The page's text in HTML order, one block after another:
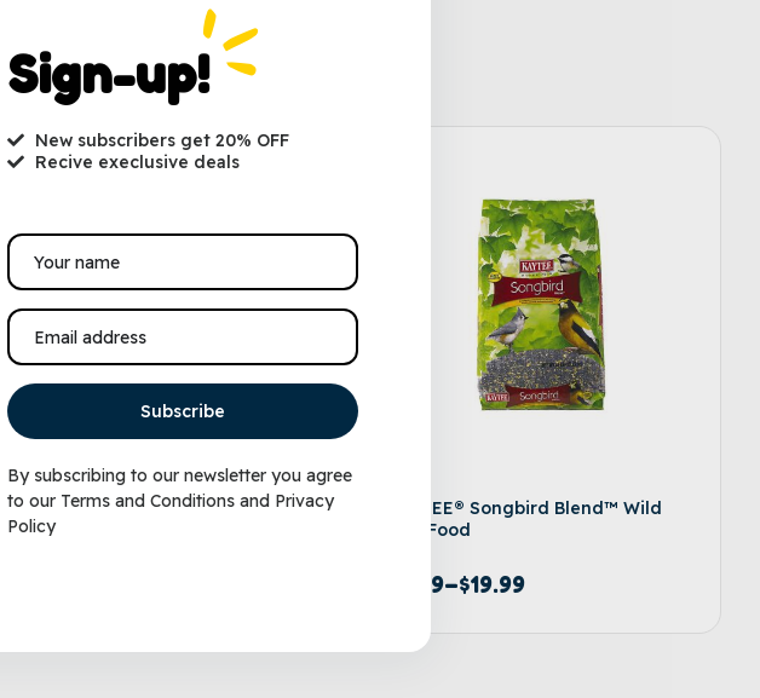
KAYTEE® Nut & Fruit Blend Wild
Bird Food
KAYTEE® Songbird Blend™ Wild
Bird Food
9.99–$19.99
Sign-up!
New subscribers get 20% OFF
Recive execlusive deals
Subscribe
By subscribing to our newsletter you agree
to our Terms and Conditions and Privacy
Policy